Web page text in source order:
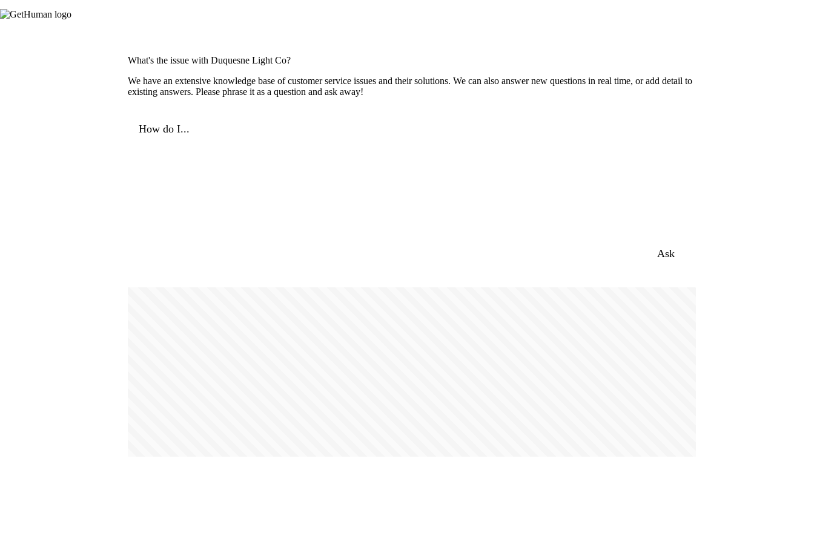
What's the issue with Duquesne Light Co?
We have an extensive knowledge base of customer service issues and their solutions. We can also answer new questions in real time, or add detail to
existing answers. Please phrase it as a question and ask away!
How do I...
Ask